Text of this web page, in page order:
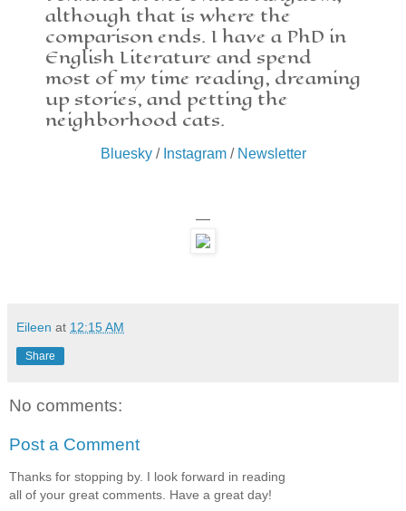
although that is where the
comparison ends. I have a PhD in
English Literature and spend
most of my time reading, dreaming
up stories, and petting the
neighborhood cats.
Bluesky/ Instagram/ Newsletter
—
Eileen at 12:15 AM
Share
No comments:
Post a Comment
Thanks for stopping by. I look forward in reading
all of your great comments. Have a great day!